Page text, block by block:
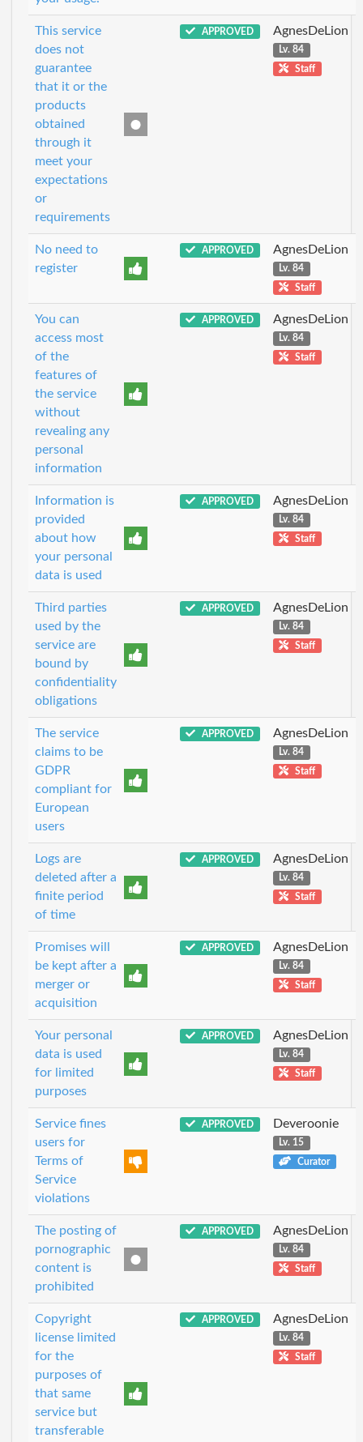
This service
does not
guarantee
that it or the
products
obtained
through it
meet your
expectations
or
requirements
APPROVED AgnesDeLion
Lv. 84
Staff
No need to
register
APPROVED AgnesDeLion
Lv. 84
Staff
You can
access most
of the
features of
the service
without
revealing any
personal
information
APPROVED AgnesDeLion
Lv. 84
Staff
Information is
provided
about how
your personal
data is used
APPROVED AgnesDeLion
Lv. 84
Staff
Third parties
used by the
service are
bound by
confidentiality
obligations
APPROVED AgnesDeLion
Lv. 84
Staff
The service
claims to be
GDPR
compliant for
European
users
APPROVED AgnesDeLion
Lv. 84
Staff
Logs are
deleted after a
finite period
of time
APPROVED AgnesDeLion
Lv. 84
Staff
Promises will
be kept after a
merger or
acquisition
APPROVED AgnesDeLion
Lv. 84
Staff
Your personal
data is used
for limited
purposes
APPROVED AgnesDeLion
Lv. 84
Staff
Service fines
users for
Terms of
Service
violations
APPROVED Deveroonie
Lv. 15
Curator
The posting of
pornographic
content is
prohibited
APPROVED AgnesDeLion
Lv. 84
Staff
Copyright
license limited
for the
purposes of
that same
service but
transferable
APPROVED AgnesDeLion
Lv. 84
Staff